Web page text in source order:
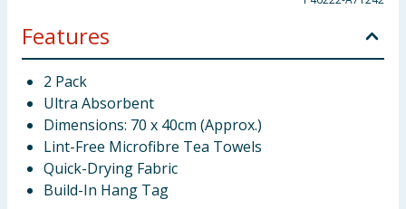
Features
2 Pack
Ultra Absorbent
Dimensions: 70 x 40cm (Approx.)
Lint-Free Microfibre Tea Towels
Quick-Drying Fabric
Build-In Hang Tag